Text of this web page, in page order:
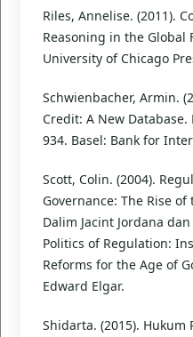
Riles, Annelise. (2011).
Reasoning in the Global
University of Chicago
Schwienbacher, Armin.
Credit: A New
934. Basel: Bank for
Scott, Colin. (2004).
Governance: The Rise
Dalim Jacint Jordana
Politics of Regulation:
Reforms for the Age of
Edward Elgar.
Shidarta. (2015).